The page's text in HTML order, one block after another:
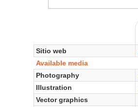
Sitio web
Available media
Photography
Illustration
Vector graphics